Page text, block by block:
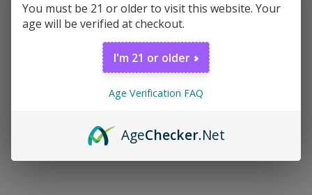
Don't miss this
Off Stamp X-Cube Crystal 35K Kit
Sale
$41.99 USD
You must be 21 or older to visit this website. Your
age will be verified at checkout.
I'm 21 or older
Age Verification FAQ
AgeChecker.Net